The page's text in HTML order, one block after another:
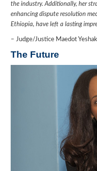
the industry. Additionally, her
enhancing dispute resolution
Ethiopia, have left a lasting
– Judge/Justice Maedot
The Future